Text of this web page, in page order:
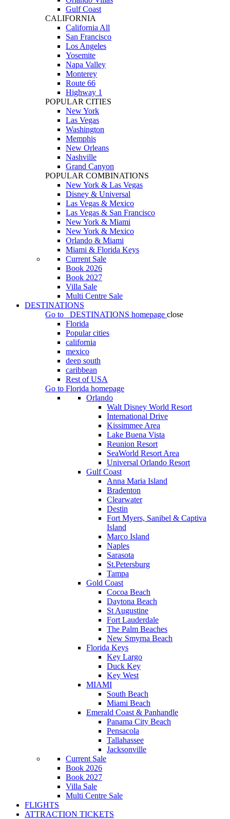
Gulf Coast
CALIFORNIA
California All
San Francisco
Los Angeles
Yosemite
Napa Valley
Monterey
Route 66
Highway 1
POPULAR CITIES
New York
Las Vegas
Washington
Memphis
New Orleans
Nashville
Grand Canyon
POPULAR COMBINATIONS
New York & Las Vegas
Disney & Universal
Las Vegas & Mexico
Las Vegas & San Francisco
New York & Miami
New York & Mexico
Orlando & Miami
Miami & Florida Keys
Current Sale
Book 2026
Book 2027
Villa Sale
Multi Centre Sale
DESTINATIONS
Go to
DESTINATIONS homepage close
Florida
Popular cities
california
mexico
deep south
caribbean
Rest of USA
Go to Florida homepage
Orlando
Walt Disney World Resort
International Drive
Kissimmee Area
Lake Buena Vista
Reunion Resort
SeaWorld Resort Area
Universal Orlando Resort
Gulf Coast
Anna Maria Island
Bradenton
Clearwater
Destin
Fort Myers, Sanibel & Captiva
Island
Marco Island
Naples
Sarasota
St.Petersburg
Tampa
Gold Coast
Cocoa Beach
Daytona Beach
St Augustine
Fort Lauderdale
The Palm Beaches
New Smyrna Beach
Florida Keys
Key Largo
Duck Key
Key West
MIAMI
South Beach
Miami Beach
Emerald Coast & Panhandle
Panama City Beach
Pensacola
Tallahassee
Jacksonville
Current Sale
Book 2026
Book 2027
Villa Sale
Multi Centre Sale
FLIGHTS
ATTRACTION TICKETS